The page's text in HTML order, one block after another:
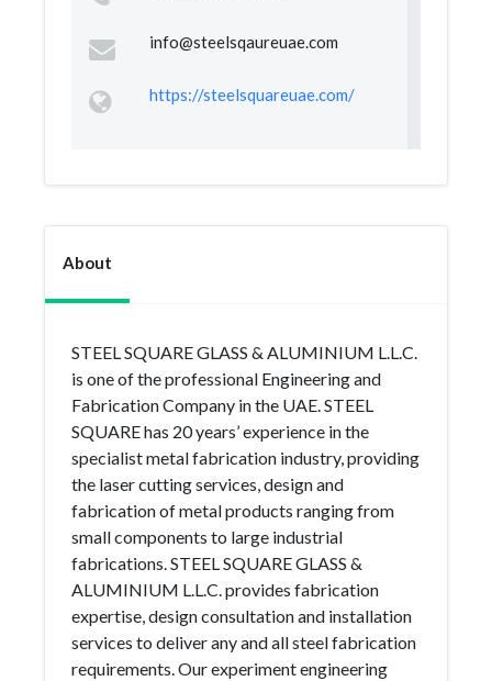
info@steelsqaureuae.com
https://steelsquareuae.com/
About
STEEL SQUARE GLASS & ALUMINIUM L.L.C.
is one of the professional Engineering and
Fabrication Company in the UAE. STEEL
SQUARE has 20 years’ experience in the
specialist metal fabrication industry, providing
the laser cutting services, design and
fabrication of metal products ranging from
small components to large industrial
fabrications. STEEL SQUARE GLASS &
ALUMINIUM L.L.C. provides fabrication
expertise, design consultation and installation
services to deliver any and all steel fabrication
requirements. Our experiment engineering